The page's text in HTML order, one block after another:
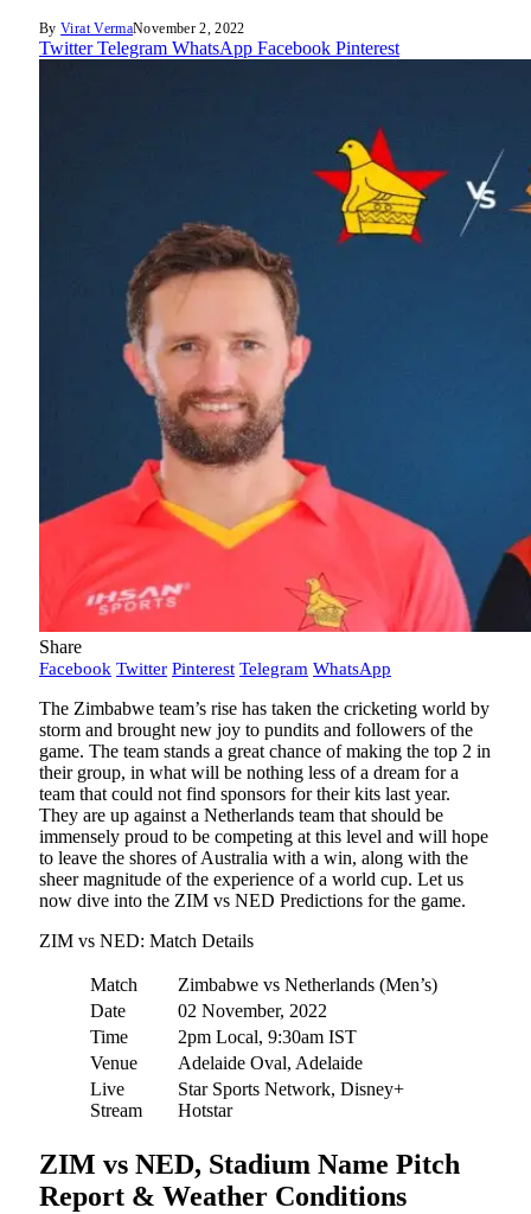
By Virat VermaNovember 2, 2022
Twitter Telegram WhatsApp Facebook Pinterest
Share
Facebook Twitter Pinterest Telegram WhatsApp
The Zimbabwe team’s rise has taken the cricketing world by
storm and brought new joy to pundits and followers of the
game. The team stands a great chance of making the top 2 in
their group, in what will be nothing less of a dream for a
team that could not find sponsors for their kits last year.
They are up against a Netherlands team that should be
immensely proud to be competing at this level and will hope
to leave the shores of Australia with a win, along with the
sheer magnitude of the experience of a world cup. Let us
now dive into the ZIM vs NED Predictions for the game.
ZIM vs NED: Match Details
Match
Zimbabwe vs Netherlands (Men’s)
Date
02 November, 2022
Time
2pm Local, 9:30am IST
Venue
Adelaide Oval, Adelaide
Live
Stream
Star Sports Network, Disney+
Hotstar
ZIM vs NED, Stadium Name Pitch
Report & Weather Conditions